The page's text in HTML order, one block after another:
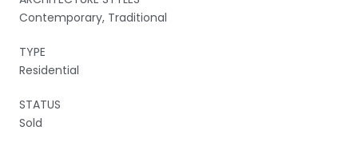
Contemporary, Traditional
TYPE
Residential
STATUS
Sold